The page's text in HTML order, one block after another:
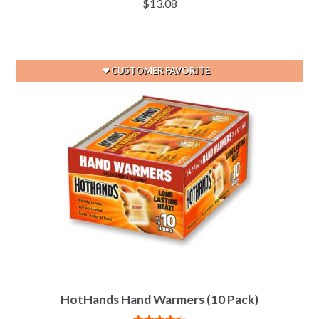
out of 5
$13.08
HotHands Hand Warmers (10 Pack)